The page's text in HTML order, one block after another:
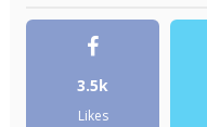
3.5k
Likes